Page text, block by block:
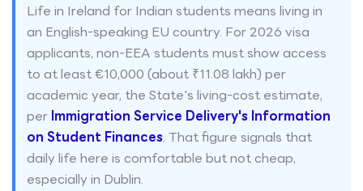
Life in Ireland for Indian students means living in
an English-speaking EU country. For 2026 visa
applicants, non-EEA students must show access
to at least €10,000 (about ₹11.08 lakh) per
academic year, the State's living-cost estimate,
per Immigration Service Delivery's Information
on Student Finances. That figure signals that
daily life here is comfortable but not cheap,
especially in Dublin.